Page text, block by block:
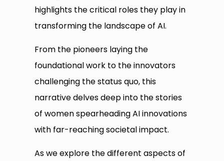
highlights the critical roles they play in
transforming the landscape of AI.
From the pioneers laying the
foundational work to the innovators
challenging the status quo, this
narrative delves deep into the stories
of women spearheading AI innovations
with far-reaching societal impact.
As we explore the different aspects of